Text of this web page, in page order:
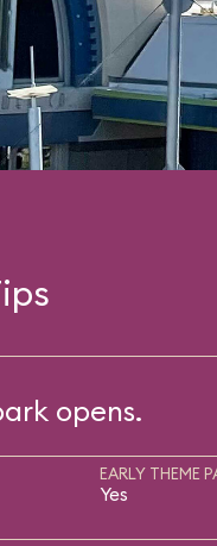
opens.
EARLY THEME
Yes